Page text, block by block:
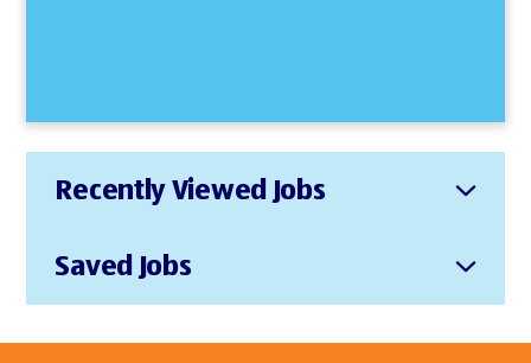
Recently Viewed Jobs
Saved Jobs